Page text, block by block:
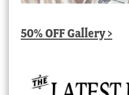
50% OFF Gallery >